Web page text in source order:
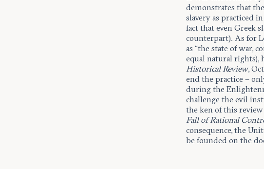
demonstrates that
slavery as practiced
fact that even Greek
counterpart). As for
as “the state of war,
equal natural rights),
Historical Review,
end the practice –
during the
challenge the evil
the ken of this review
Fall of Rational
consequence, the
be founded on the